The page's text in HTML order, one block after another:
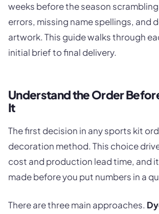
weeks before the season
errors, missing name spellings, and
artwork. This guide walks through
initial brief to final delivery.
Understand the Order
It
The first decision in any sports kit
decoration method. This choice
cost and production lead time, and
made before you put numbers in a
There are three main approaches.